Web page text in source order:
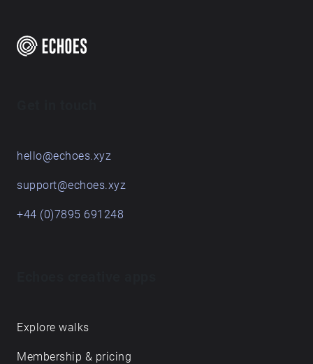
hello@echoes.xyz
support@echoes.xyz
+44 (0)7895 691248
Explore walks
Membership & pricing